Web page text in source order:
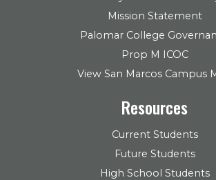
Mission Statement
Palomar College
Prop M ICOC
View San Marcos Campus
Resources
Current Students
Future Students
High School Students